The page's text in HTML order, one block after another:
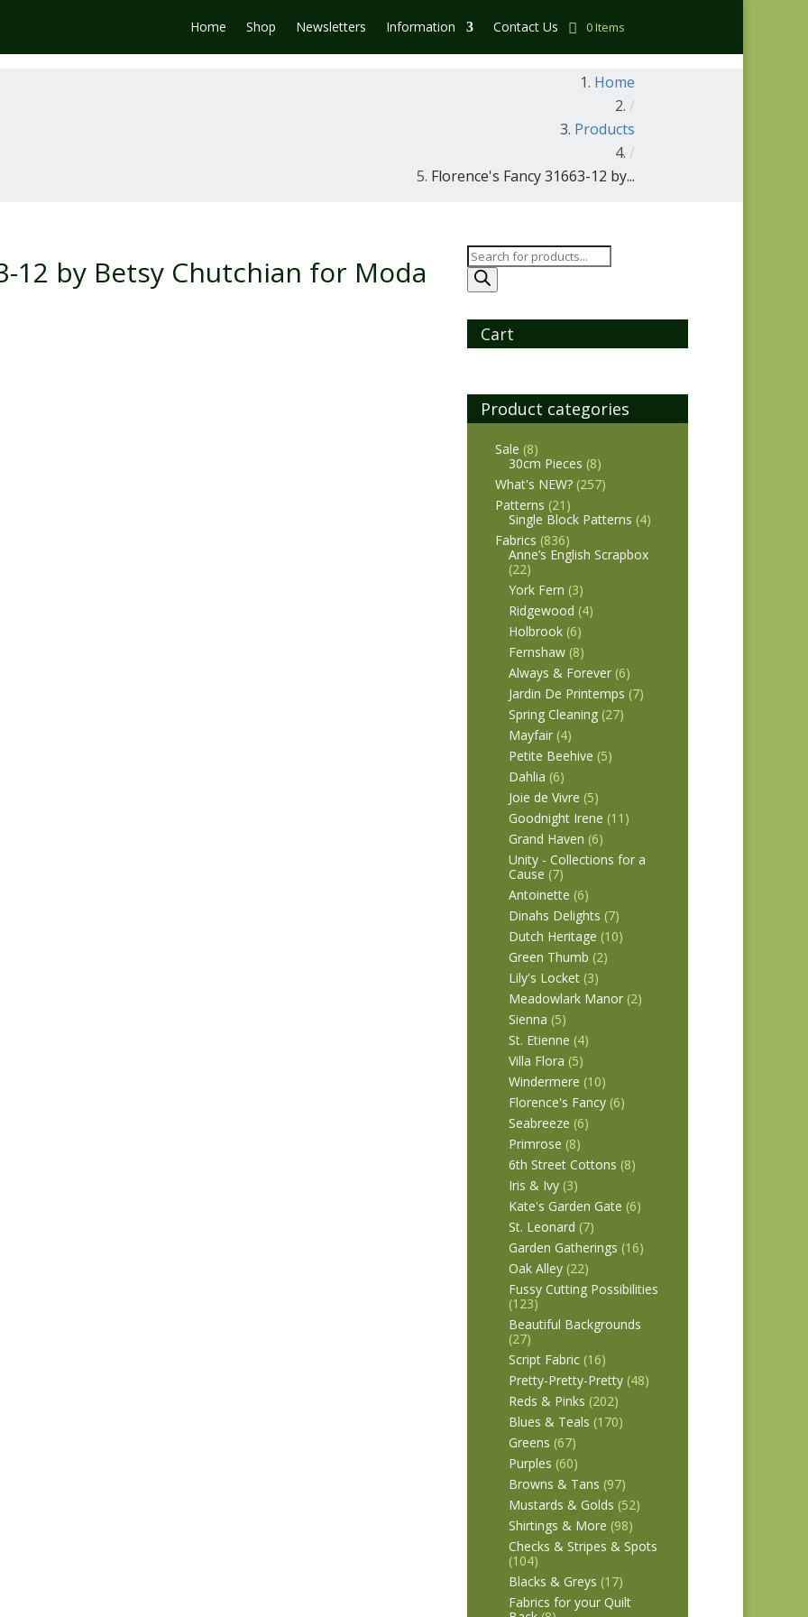
Home Shop Newsletters Information Contact Us 0 Items
Home
/
Products
/
Florence's Fancy 31663-12 by...
12 by Betsy Chutchian for Moda
Products
search
Cart
Product categories
Sale (8)
30cm Pieces (8)
What's NEW? (257)
Patterns (21)
Single Block Patterns (4)
Fabrics (836)
Anne’s English Scrapbox
(22)
York Fern (3)
Ridgewood (4)
Holbrook (6)
Fernshaw (8)
Always & Forever (6)
Jardin De Printemps (7)
Spring Cleaning (27)
Mayfair (4)
Petite Beehive (5)
Dahlia (6)
Joie de Vivre (5)
Goodnight Irene (11)
Grand Haven (6)
Unity - Collections for a
Cause (7)
Antoinette (6)
Dinahs Delights (7)
Dutch Heritage (10)
Green Thumb (2)
Lily's Locket (3)
Meadowlark Manor (2)
Sienna (5)
St. Etienne (4)
Villa Flora (5)
Windermere (10)
Florence's Fancy (6)
Seabreeze (6)
Primrose (8)
6th Street Cottons (8)
Iris & Ivy (3)
Kate's Garden Gate (6)
St. Leonard (7)
Garden Gatherings (16)
Oak Alley (22)
Fussy Cutting Possibilities
(123)
Beautiful Backgrounds
(27)
Script Fabric (16)
Pretty-Pretty-Pretty (48)
Reds & Pinks (202)
Blues & Teals (170)
Greens (67)
Purples (60)
Browns & Tans (97)
Mustards & Golds (52)
Shirtings & More (98)
Checks & Stripes & Spots
(104)
Blacks & Greys (17)
Fabrics for your Quilt